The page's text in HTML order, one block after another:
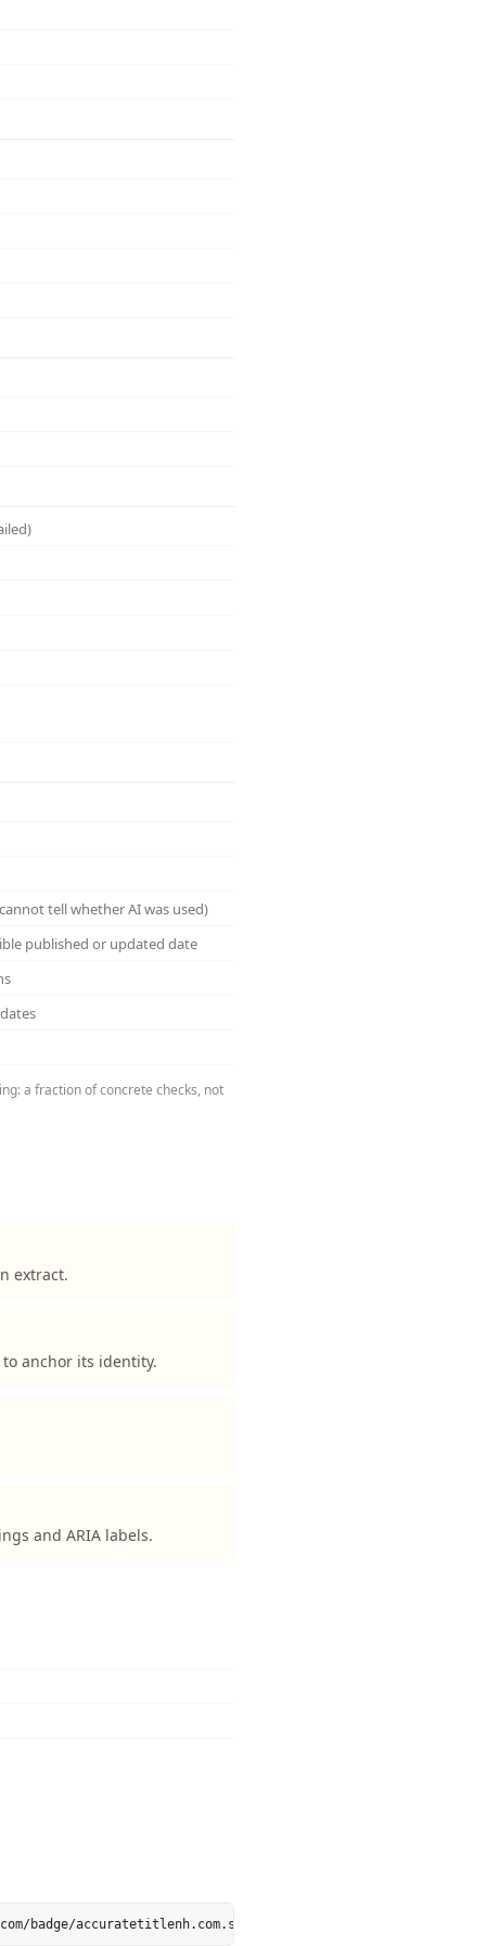
tell whether AI was used)
published or updated date
a fraction of concrete checks, not
extract.
anchor its identity.
and ARIA labels.
badge/accuratetitlenh.com.svg" alt="accuratetitlenh.com is